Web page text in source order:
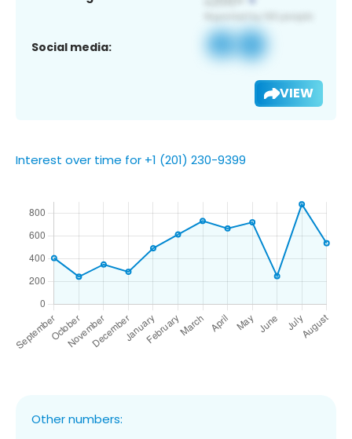
Social media:
VIEW
Interest over time for +1 (201) 230-9399
Other numbers: